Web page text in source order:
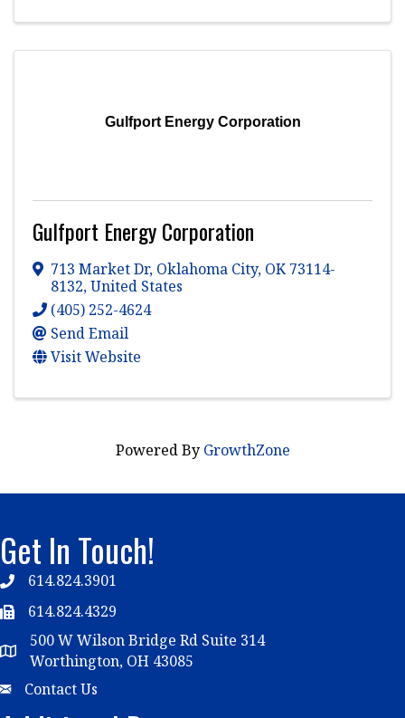
Gulfport Energy Corporation
Gulfport Energy Corporation
713 Market Dr, Oklahoma City, OK73114-
8132, United States
(405) 252-4624
Send Email
Visit Website
Powered By GrowthZone
Get In Touch!
Telephone
614.824.3901
Telephone
614.824.4329
Map
500 W Wilson Bridge Rd Suite 314
Worthington, OH 43085
EmailContact Us